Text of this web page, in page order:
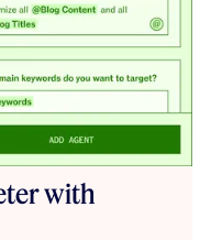
with